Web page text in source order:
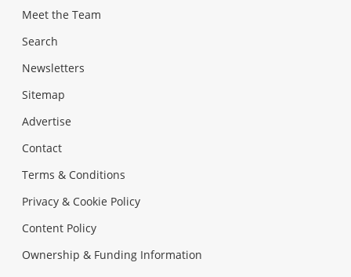
Meet the Team
Search
Newsletters
Sitemap
Advertise
Contact
Terms & Conditions
Privacy & Cookie Policy
Content Policy
Ownership & Funding Information